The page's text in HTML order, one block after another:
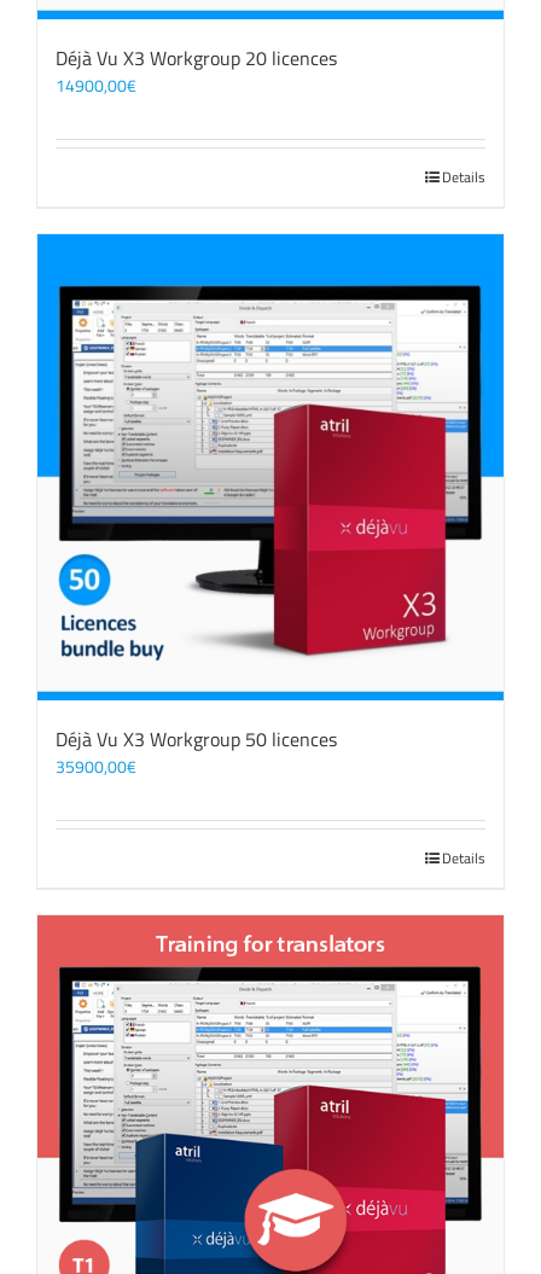
Déjà Vu X3 Workgroup 20 licences
14900,00€
Details
Déjà Vu X3 Workgroup 50 licences
35900,00€
Details